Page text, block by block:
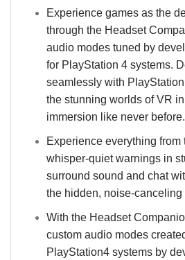
Experience games as the
through the Headset
audio modes tuned by
for PlayStation 4 systems.
seamlessly with
the stunning worlds of VR
immersion like never before.
Experience everything from
whisper-quiet warnings in
surround sound and chat
the hidden, noise-canceling
With the Headset
custom audio modes
PlayStation4 systems by